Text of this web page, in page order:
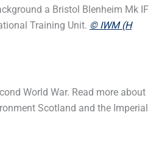
a Bristol Blenheim Mk IF
Training Unit. © IWM (H
World War. Read more about
Scotland and the Imperial